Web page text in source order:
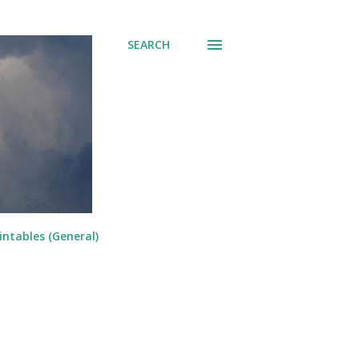
SEARCH
(General)